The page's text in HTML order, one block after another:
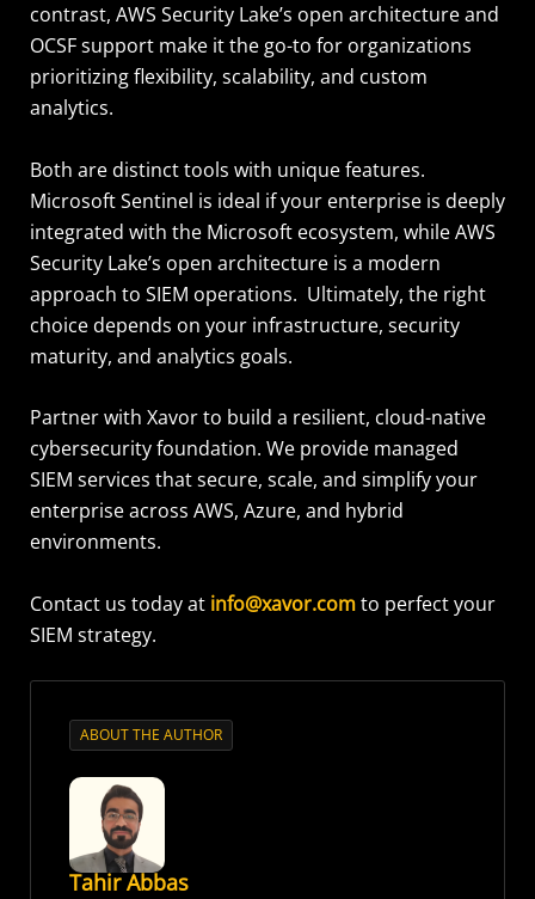
contrast, AWS Security Lake’s open architecture and
OCSF support make it the go-to for organizations
prioritizing flexibility, scalability, and custom
analytics.
Both are distinct tools with unique features.
Microsoft Sentinel is ideal if your enterprise is deeply
integrated with the Microsoft ecosystem, while AWS
Security Lake’s open architecture is a modern
approach to SIEM operations. Ultimately, the right
choice depends on your infrastructure, security
maturity, and analytics goals.
Partner with Xavor to build a resilient, cloud-native
cybersecurity foundation. We provide managed
SIEM services that secure, scale, and simplify your
enterprise across AWS, Azure, and hybrid
environments.
Contact us today at info@xavor.comto perfect your
SIEM strategy.
ABOUT THE AUTHOR
Tahir Abbas